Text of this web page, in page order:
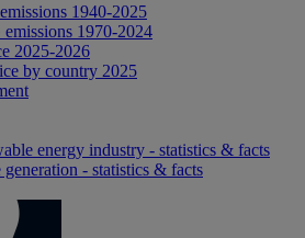
1940-2025
1970-2024
2025-2026
by country 2025
energy industry - statistics & facts
- statistics & facts